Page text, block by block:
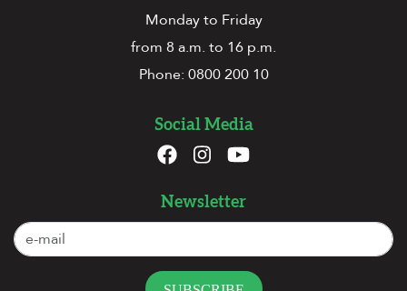
Monday to Friday
from 8 a.m. to 16 p.m.
Phone: 0800 200 10
Social Media
Newsletter